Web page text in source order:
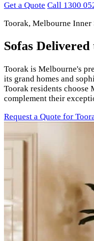
Get a Quote Call 1300
Toorak, Melbourne Inner
Sofas
Toorak is Melbourne's
its grand homes and
Toorak residents choose
complement their
Request a Quote for